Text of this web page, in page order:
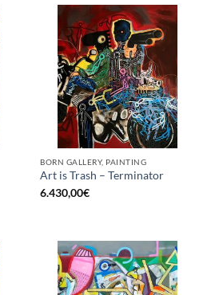
BORN GALLERY, PAINTING
Art is Trash – Terminator
6.430,00€